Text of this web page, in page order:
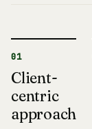
01
Client-
centric
approach